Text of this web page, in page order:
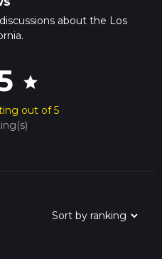
about the Los
star
out of 5